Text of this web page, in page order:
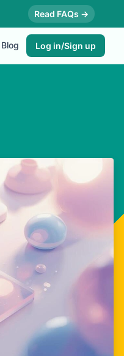
Read FAQs →
Blog Log in/Sign up